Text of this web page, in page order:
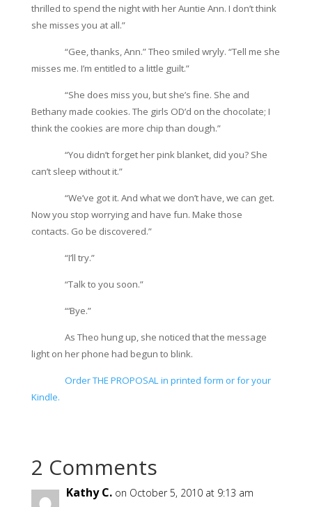
thrilled to spend the night with her Auntie Ann. I don’t think
she misses you at all.”
“Gee, thanks, Ann.” Theo smiled wryly. “Tell me she
misses me. I’m entitled to a little guilt.”
“She does miss you, but she’s fine. She and
Bethany made cookies. The girls OD’d on the chocolate; I
think the cookies are more chip than dough.”
“You didn’t forget her pink blanket, did you? She
can’t sleep without it.”
“We’ve got it. And what we don’t have, we can get.
Now you stop worrying and have fun. Make those
contacts. Go be discovered.”
“I’ll try.”
“Talk to you soon.”
“‘Bye.”
As Theo hung up, she noticed that the message
light on her phone had begun to blink.
Order THE PROPOSAL in printed form or for your
Kindle.
2 Comments
Kathy C. on October 5, 2010 at 9:13 am